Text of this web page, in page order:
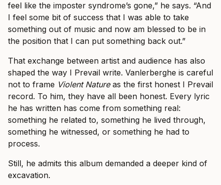
feel like the imposter syndrome’s gone,” he says. “And
I feel some bit of success that I was able to take
something out of music and now am blessed to be in
the position that I can put something back out.”
That exchange between artist and audience has also
shaped the way I Prevail write. Vanlerberghe is careful
not to frame Violent Natureas the first honest I Prevail
record. To him, they have all been honest. Every lyric
he has written has come from something real:
something he related to, something he lived through,
something he witnessed, or something he had to
process.
Still, he admits this album demanded a deeper kind of
excavation.